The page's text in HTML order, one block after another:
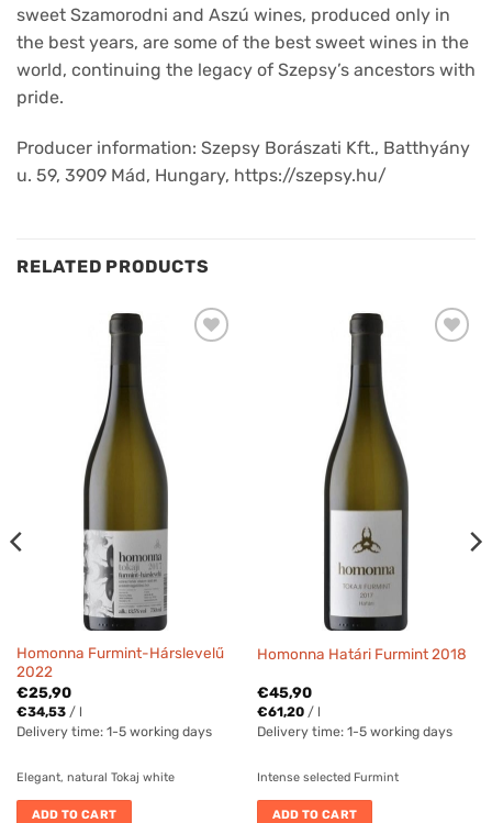
sweet Szamorodni and Aszú wines, produced only in
the best years, are some of the best sweet wines in the
world, continuing the legacy of Szepsy’s ancestors with
pride.
Producer information: Szepsy Borászati Kft., Batthyány
u. 59, 3909 Mád, Hungary, https://szepsy.hu/
RELATED PRODUCTS
Homonna Furmint-Hárslevelű
2022
€25,90
€34,53/ l
Delivery time: 1-5 working days
Elegant, natural Tokaj white
ADD TO CART
Homonna Határi Furmint 2018
€45,90
€61,20/ l
Delivery time: 1-5 working days
Intense selected Furmint
ADD TO CART